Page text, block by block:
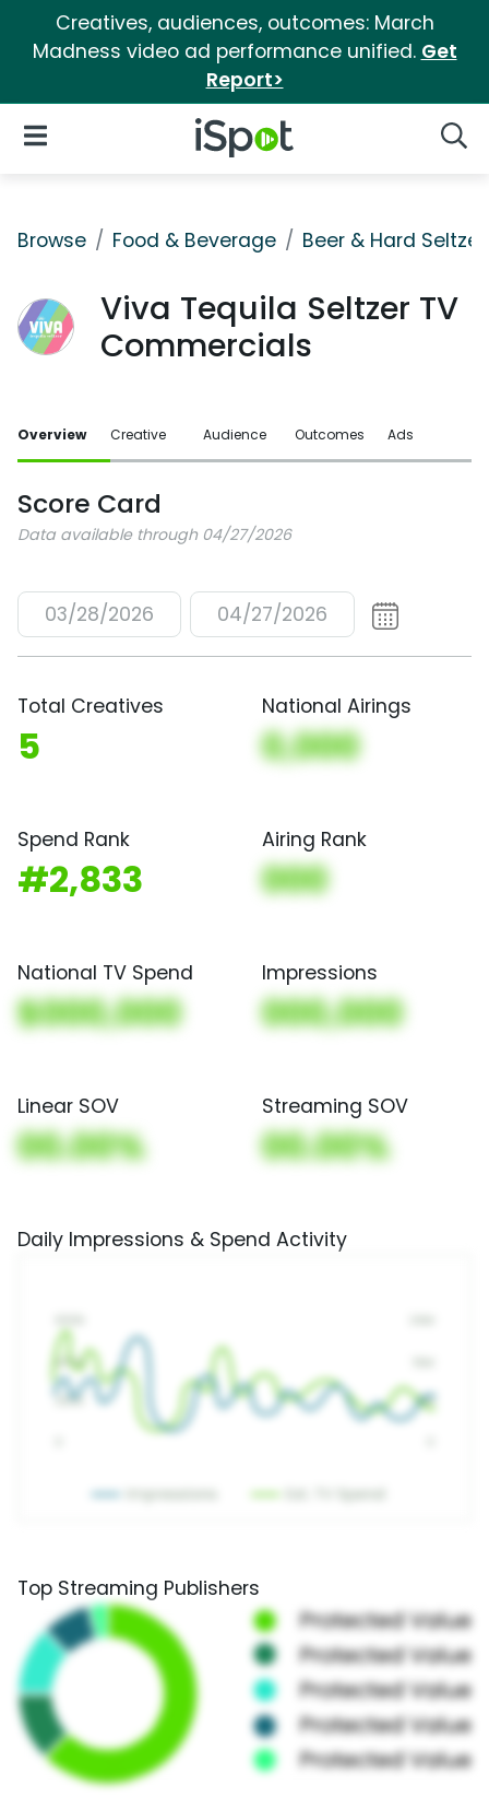
Creatives, audiences, outcomes: March
Madness video ad performance unified. Get
Report>
iSpot Logo
Open Navigation
Browse Food & Beverage Beer & Hard Seltzer
Viva Tequila Seltzer TV
Commercials
Overview Creative Audience Outcomes Ads
Score Card
Data available through 04/27/2026
03/28/2026 04/27/2026
Total Creatives
5
National Airings
0,000
Spend Rank
#2,833
Airing Rank
000
National TV Spend
$000,000
Impressions
000,000
Linear SOV
00.00%
Streaming SOV
00.00%
Daily Impressions & Spend Activity
Top Streaming Publishers